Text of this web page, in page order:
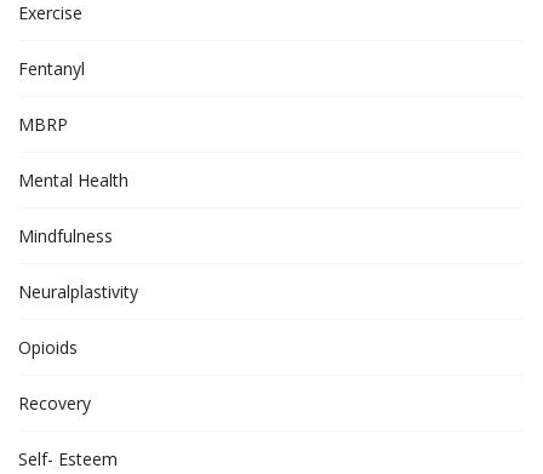
Exercise
Fentanyl
MBRP
Mental Health
Mindfulness
Neuralplastivity
Opioids
Recovery
Self- Esteem